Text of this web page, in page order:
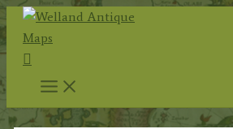
Skip
content
Search